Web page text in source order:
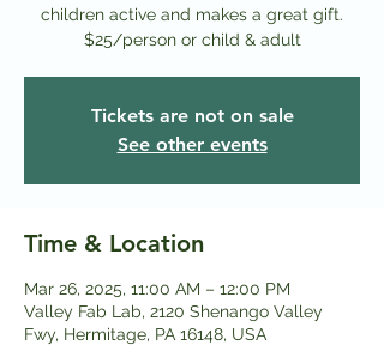
children active and makes a great gift.
$25/person or child & adult
Tickets are not on sale
See other events
Time & Location
Mar 26, 2025, 11:00 AM – 12:00 PM
Valley Fab Lab, 2120 Shenango Valley
Fwy, Hermitage, PA 16148, USA